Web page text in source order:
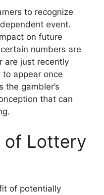
to recognize
event.
on future
numbers are
are just recently
appear once
the gambler’s
that can
of Lottery
of potentially